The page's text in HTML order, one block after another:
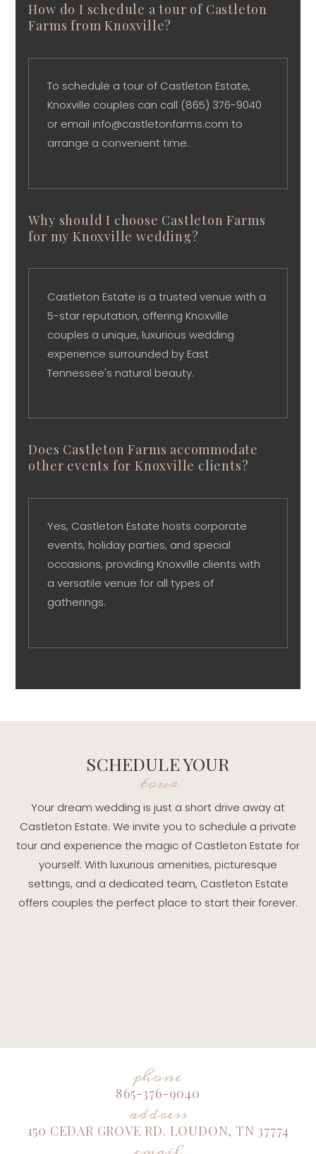
How do I schedule a tour of Castleton
Farms from Knoxville?
To schedule a tour of Castleton Estate,
Knoxville couples can call (865) 376-9040
or email info@castletonfarms.com to
arrange a convenient time.
Why should I choose Castleton Farms
for my Knoxville wedding?
Castleton Estate is a trusted venue with a
5-star reputation, offering Knoxville
couples a unique, luxurious wedding
experience surrounded by East
Tennessee's natural beauty.
Does Castleton Farms accommodate
other events for Knoxville clients?
Yes, Castleton Estate hosts corporate
events, holiday parties, and special
occasions, providing Knoxville clients with
a versatile venue for all types of
gatherings.
SCHEDULE YOUR
tour
Your dream wedding is just a short drive away at
Castleton Estate. We invite you to schedule a private
tour and experience the magic of Castleton Estate for
yourself. With luxurious amenities, picturesque
settings, and a dedicated team, Castleton Estate
offers couples the perfect place to start their forever.
phone
865-376-9040
address
150 CEDAR GROVE RD. LOUDON, TN 37774